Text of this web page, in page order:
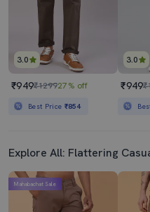
3.0
₹949₹129927% off
Best Price ₹854
3.0
₹949
Explore All: Flattering
Mahabachat Sale